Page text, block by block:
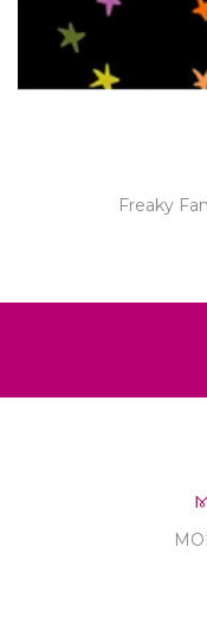
Freaky